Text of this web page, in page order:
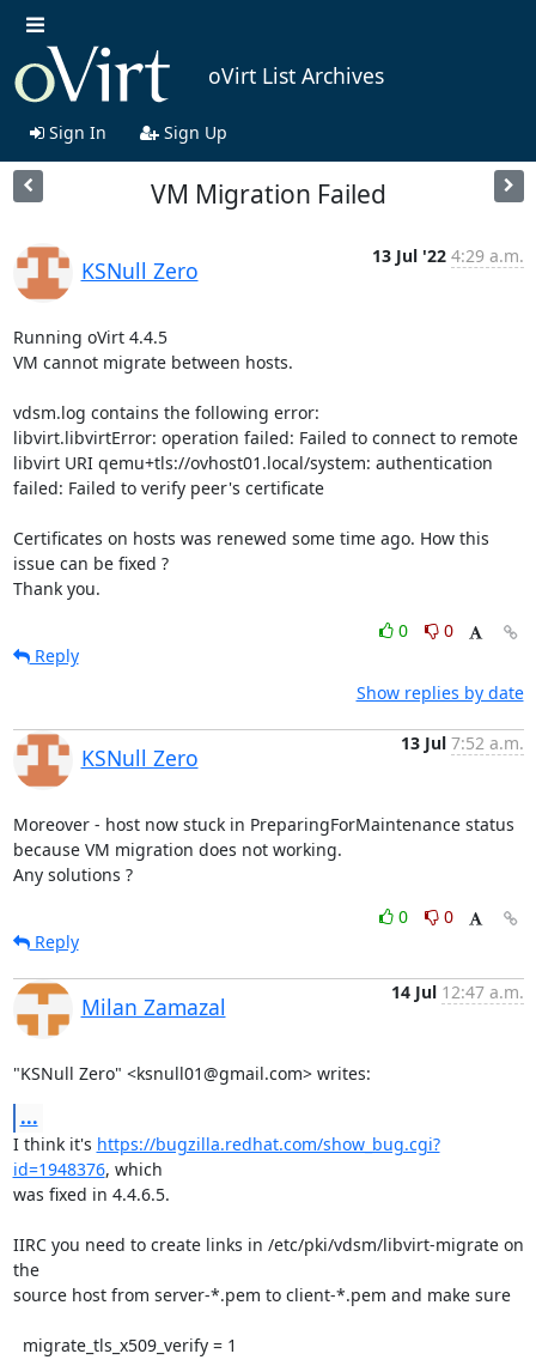
oVirt List Archives
Sign In Sign Up
VM Migration Failed
KSNull Zero
13 Jul '22 4:29 a.m.
Running oVirt 4.4.5
VM cannot migrate between hosts.
vdsm.log contains the following error:
libvirt.libvirtError: operation failed: Failed to connect to remote
libvirt URI qemu+tls://ovhost01.local/system: authentication
failed: Failed to verify peer's certificate
Certificates on hosts was renewed some time ago. How this
issue can be fixed ?
Thank you.
0
0
Reply
Show replies by date
KSNull Zero
13 Jul 7:52 a.m.
Moreover - host now stuck in PreparingForMaintenance status
because VM migration does not working.
Any solutions ?
0
0
Reply
Milan Zamazal
14 Jul 12:47 a.m.
"KSNull Zero" <ksnull01@gmail.com> writes:
...
I think it's https://bugzilla.redhat.com/show_bug.cgi?
id=1948376, which
was fixed in 4.4.6.5.
IIRC you need to create links in /etc/pki/vdsm/libvirt-migrate on
the
source host from server-*.pem to client-*.pem and make sure